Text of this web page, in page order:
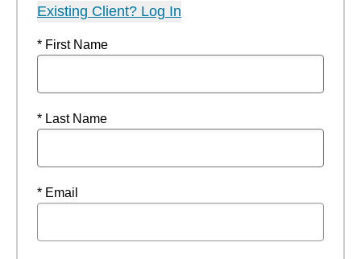
Existing Client? Log In
* First Name
* Last Name
* Email